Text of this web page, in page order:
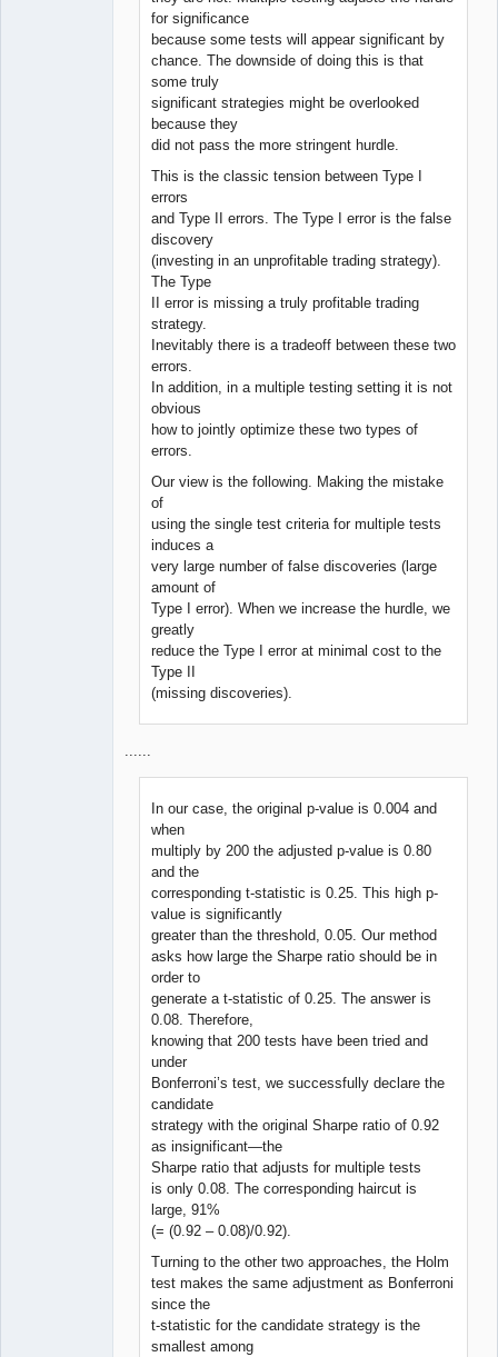
for significance
because some tests will appear significant by
chance. The downside of doing this is that
some truly
significant strategies might be overlooked
because they
did not pass the more stringent hurdle.
This is the classic tension between Type I
errors
and Type II errors. The Type I error is the false
discovery
(investing in an unprofitable trading strategy).
The Type
II error is missing a truly profitable trading
strategy.
Inevitably there is a tradeoff between these two
errors.
In addition, in a multiple testing setting it is not
obvious
how to jointly optimize these two types of
errors.
Our view is the following. Making the mistake
of
using the single test criteria for multiple tests
induces a
very large number of false discoveries (large
amount of
Type I error). When we increase the hurdle, we
greatly
reduce the Type I error at minimal cost to the
Type II
(missing discoveries).
......
In our case, the original p-value is 0.004 and
when
multiply by 200 the adjusted p-value is 0.80
and the
corresponding t-statistic is 0.25. This high p-
value is significantly
greater than the threshold, 0.05. Our method
asks how large the Sharpe ratio should be in
order to
generate a t-statistic of 0.25. The answer is
0.08. Therefore,
knowing that 200 tests have been tried and
under
Bonferroni’s test, we successfully declare the
candidate
strategy with the original Sharpe ratio of 0.92
as insignificant—the
Sharpe ratio that adjusts for multiple tests
is only 0.08. The corresponding haircut is
large, 91%
(= (0.92 – 0.08)/0.92).
Turning to the other two approaches, the Holm
test makes the same adjustment as Bonferroni
since the
t-statistic for the candidate strategy is the
smallest among